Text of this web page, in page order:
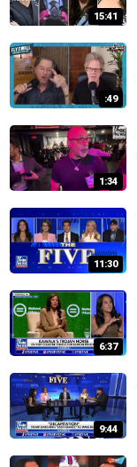
15:41
:49
1:34
11:30
6:37
9:44